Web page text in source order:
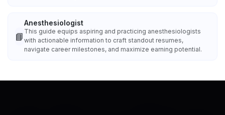
📘
Anesthesiologist
This guide equips aspiring and practicing anesthesiologists
with actionable information to craft standout resumes,
navigate career milestones, and maximize earning potential.